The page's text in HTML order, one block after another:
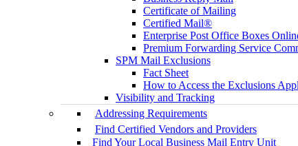
Certificate of Mailing
Certified Mail®
Enterprise Post Office Boxes
Premium Forwarding Service
SPM Mail Exclusions
Fact Sheet
How to Access the Exclusions
Visibility and Tracking
Addressing Requirements
Find Certified Vendors and Providers
Find Your Local Business Mail Entry Unit